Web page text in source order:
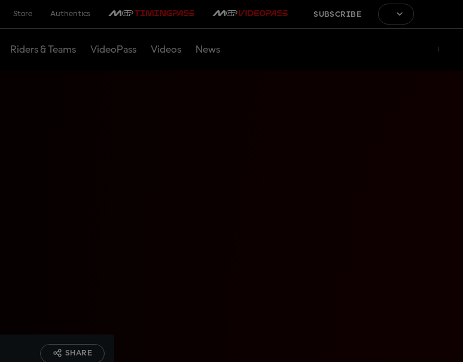
Store Authentics SUBSCRIBE
Riders & Teams VideoPass Videos News
SHARE